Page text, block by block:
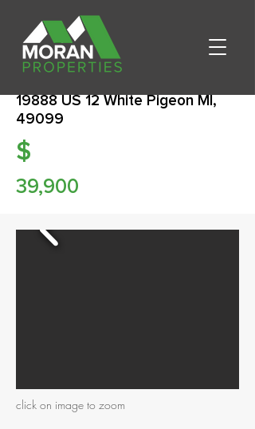
19888 US 12 White Pigeon MI,
49099
$
39,900
click on image to zoom